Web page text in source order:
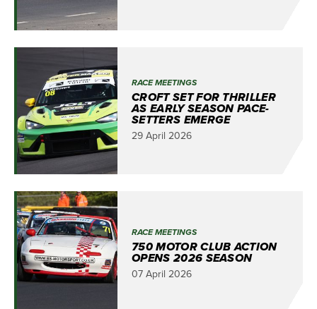
RACE MEETINGS
CROFT SET FOR THRILLER
AS EARLY SEASON PACE-
SETTERS EMERGE
29 April 2026
RACE MEETINGS
750 MOTOR CLUB ACTION
OPENS 2026 SEASON
07 April 2026